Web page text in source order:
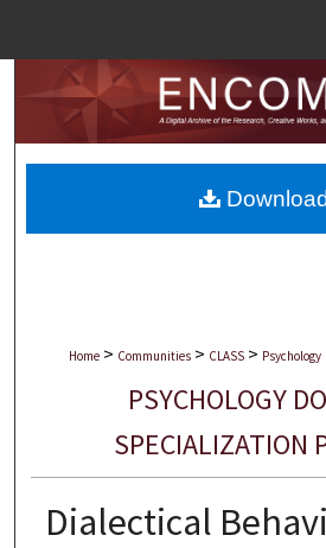
Search
Browse
My Account
Home > Communities > CLASS > Psychology
PSYCHOLOGY
SPECIALIZATION
Dialectical